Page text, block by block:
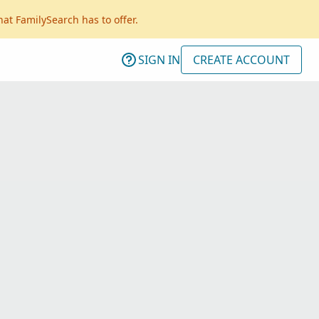
FamilySearch has to offer.
SIGN IN CREATE ACCOUNT